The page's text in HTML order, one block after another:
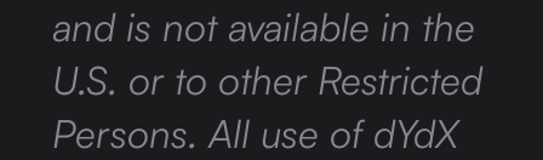
and is not available in the
U.S. or to other Restricted
Persons. All use of dYdX